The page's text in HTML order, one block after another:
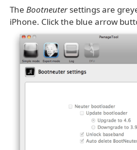
The Bootneutersettings are
iPhone. Click the blue arrow